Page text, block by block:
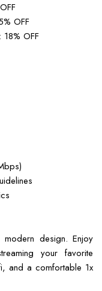
OFF
OFF
design. Enjoy
your favorite
and a comfortable 1x